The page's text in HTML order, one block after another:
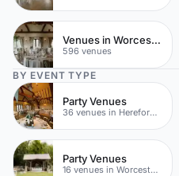
Venues in Worcestershire
596 venues
BY EVENT TYPE
Party Venues
36 venues in Herefordshire
Party Venues
16 venues in Worcestershire